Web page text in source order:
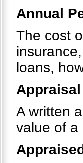
Annual
The cost
loans,
Appraisal
A written
value of a